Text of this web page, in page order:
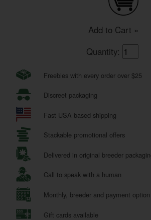
Add to Cart »
Quantity:
Freebies with every order over $25
Discreet packaging
Fast USA based shipping
Stackable promotional offers
Delivered in original breeder
Call to speak with a human
Monthly, breeder and payment
Gift cards available